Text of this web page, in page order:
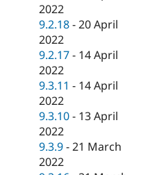
2022
9.2.18 -20 April
2022
9.2.17 - 14 April
2022
9.3.11 - 14 April
2022
9.3.10 - 13 April
2022
9.3.9 -21 March
2022